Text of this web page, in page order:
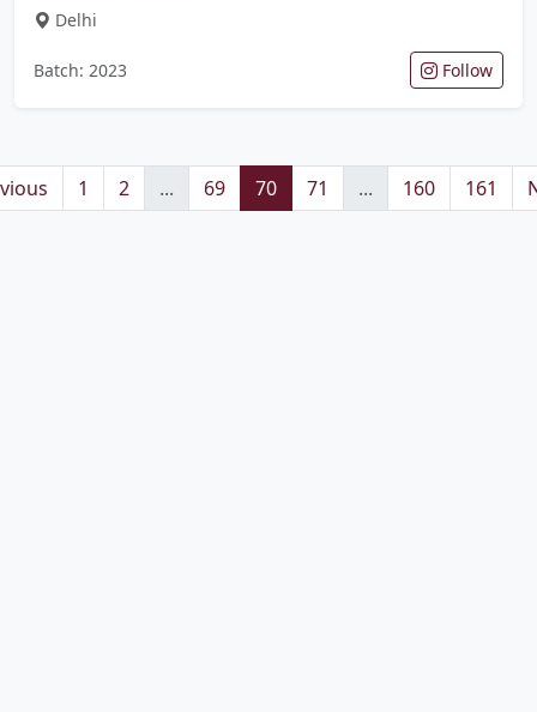
Delhi
Batch: 2023 Follow
1 2 ... 69 70 71 ... 160 161